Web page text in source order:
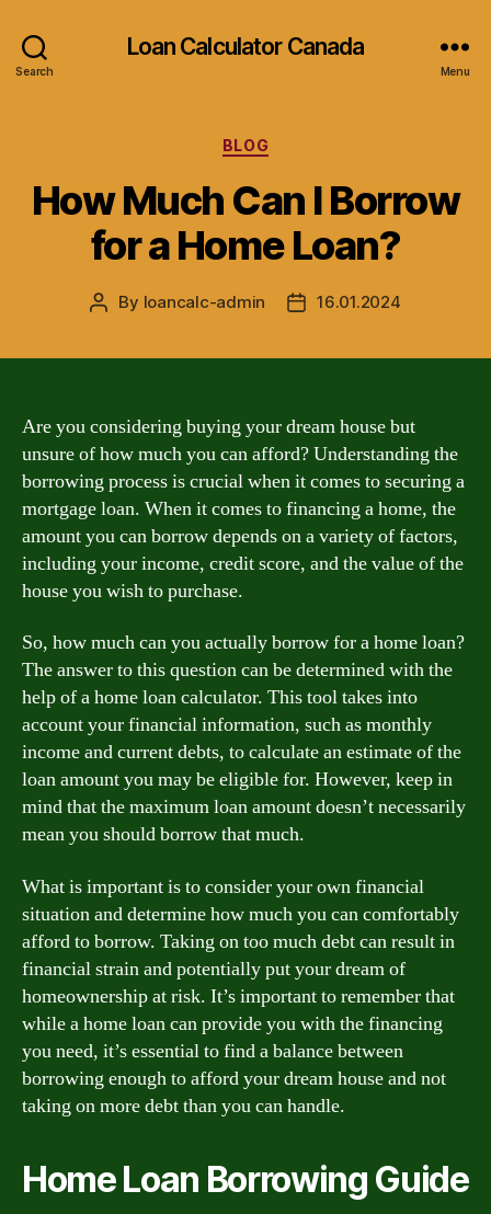
Search
Loan Calculator Canada
Menu
Categories
BLOG
How Much Can I Borrow
for a Home Loan?
Post
By loancalc-admin
Post16.01.2024
Are you considering buying your dream house but
unsure of how much you can afford? Understanding the
borrowing process is crucial when it comes to securing a
mortgage loan. When it comes to financing a home, the
amount you can borrow depends on a variety of factors,
including your income, credit score, and the value of the
house you wish to purchase.
So, how much can you actually borrow for a home loan?
The answer to this question can be determined with the
help of a home loan calculator. This tool takes into
account your financial information, such as monthly
income and current debts, to calculate an estimate of the
loan amount you may be eligible for. However, keep in
mind that the maximum loan amount doesn’t necessarily
mean you should borrow that much.
What is important is to consider your own financial
situation and determine how much you can comfortably
afford to borrow. Taking on too much debt can result in
financial strain and potentially put your dream of
homeownership at risk. It’s important to remember that
while a home loan can provide you with the financing
you need, it’s essential to find a balance between
borrowing enough to afford your dream house and not
taking on more debt than you can handle.
Home Loan Borrowing Guide